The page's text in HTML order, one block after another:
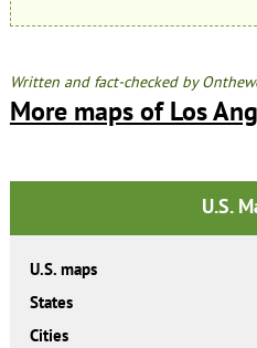
Written and fact-checked by
More maps of Los
U.S.
U.S. maps
States
Cities